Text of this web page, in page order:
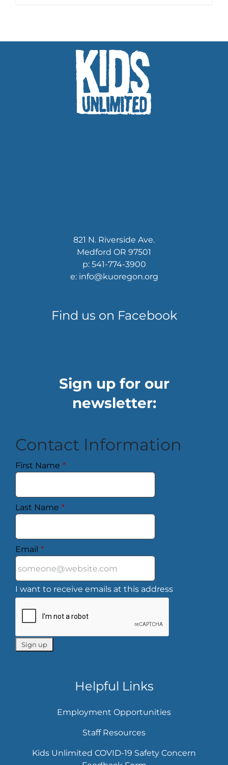
821 N. Riverside Ave.
Medford OR 97501
p: 541-774-3900
e: info@kuoregon.org
Find us on Facebook
Sign up for our
newsletter:
Contact Information
First Name *
Last Name *
Email *
I want to receive emails at this address
Helpful Links
Employment Opportunities
Staff Resources
Kids Unlimited COVID-19 Safety Concern